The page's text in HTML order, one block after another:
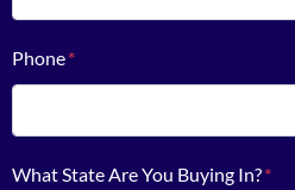
Phone*
What State Are You Buying In?*